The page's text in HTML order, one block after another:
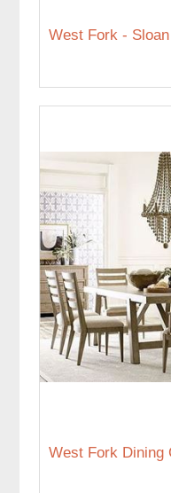
West Fork -
West Fork Dining